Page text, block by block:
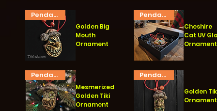
Quick View
Pendant
Golden Big
Mouth
Ornament
Quick View
Pendant
Cheshire
Cat UV
Ornament
Pendant
Mesmerized
Golden Tiki
Ornament
Pendant
Golden
Ornament